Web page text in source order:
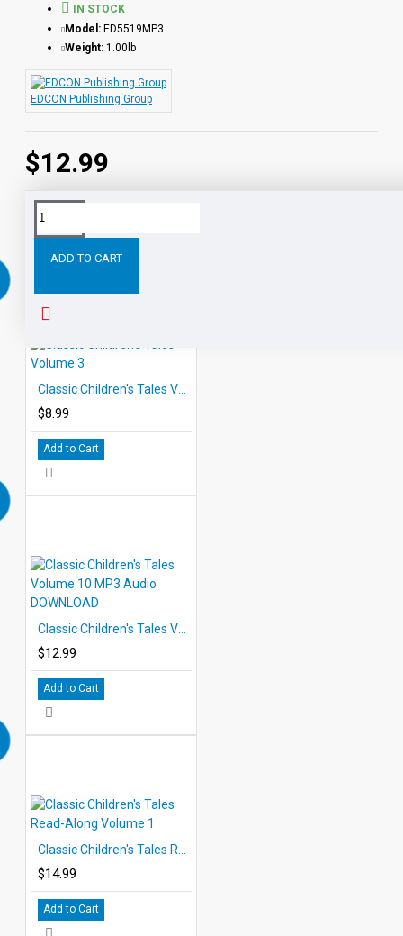
$12.99
IN STOCK
Model: ED5519MP3
Weight: 1.00lb
EDCON Publishing Group
ADD TO CART
$8.99
Add to Cart
$12.99
Add to Cart
$14.99
Add to Cart